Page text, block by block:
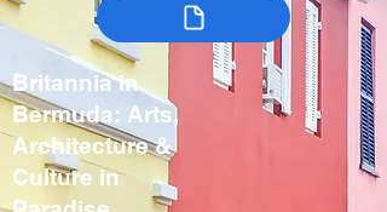
Britannia in
Bermuda: Arts,
Architecture &
Culture in